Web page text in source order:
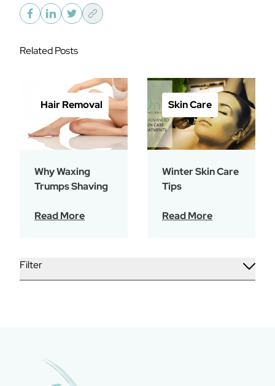
Filter
Related Posts
Hair Removal
Why Waxing
Trumps Shaving
Read More
Skin Care
Winter Skin Care
Tips
Read More